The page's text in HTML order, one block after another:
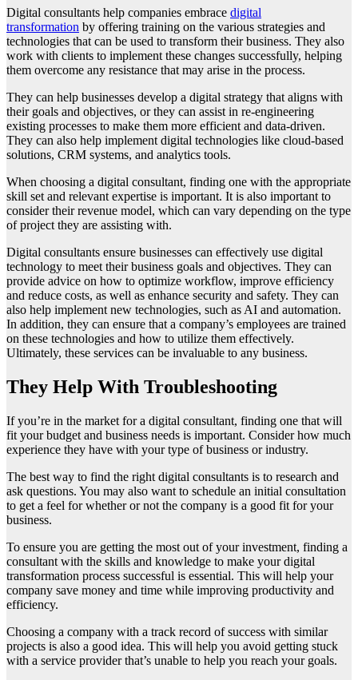
Digital consultants help companies embrace digital
transformation by offering training on the various strategies and
technologies that can be used to transform their business. They also
work with clients to implement these changes successfully, helping
them overcome any resistance that may arise in the process.
They can help businesses develop a digital strategy that aligns with
their goals and objectives, or they can assist in re-engineering
existing processes to make them more efficient and data-driven.
They can also help implement digital technologies like cloud-based
solutions, CRM systems, and analytics tools.
When choosing a digital consultant, finding one with the appropriate
skill set and relevant expertise is important. It is also important to
consider their revenue model, which can vary depending on the type
of project they are assisting with.
Digital consultants ensure businesses can effectively use digital
technology to meet their business goals and objectives. They can
provide advice on how to optimize workflow, improve efficiency
and reduce costs, as well as enhance security and safety. They can
also help implement new technologies, such as AI and automation.
In addition, they can ensure that a company’s employees are trained
on these technologies and how to utilize them effectively.
Ultimately, these services can be invaluable to any business.
They Help With Troubleshooting
If you’re in the market for a digital consultant, finding one that will
fit your budget and business needs is important. Consider how much
experience they have with your type of business or industry.
The best way to find the right digital consultants is to research and
ask questions. You may also want to schedule an initial consultation
to get a feel for whether or not the company is a good fit for your
business.
To ensure you are getting the most out of your investment, finding a
consultant with the skills and knowledge to make your digital
transformation process successful is essential. This will help your
company save money and time while improving productivity and
efficiency.
Choosing a company with a track record of success with similar
projects is also a good idea. This will help you avoid getting stuck
with a service provider that’s unable to help you reach your goals.